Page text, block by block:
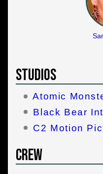
Studios
Atomic
Black Bear
C2 Motion
Crew